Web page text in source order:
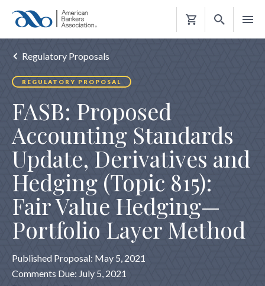
Shopping
Regulatory Proposals
REGULATORY PROPOSAL
FASB: Proposed
Accounting Standards
Update, Derivatives and
Hedging (Topic 815):
Fair Value Hedging—
Portfolio Layer Method
Published Proposal: May 5, 2021
Comments Due: July 5, 2021